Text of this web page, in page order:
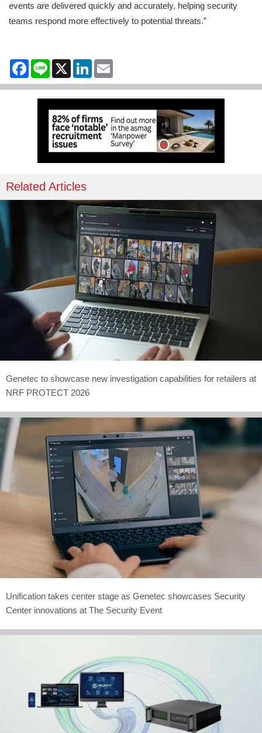
events are delivered quickly and accurately, helping security
teams respond more effectively to potential threats.”
Facebook
Line X LinkedIn
Related Articles
Genetec to showcase new investigation capabilities for retailers at
NRF PROTECT 2026
Unification takes center stage as Genetec showcases Security
Center innovations at The Security Event